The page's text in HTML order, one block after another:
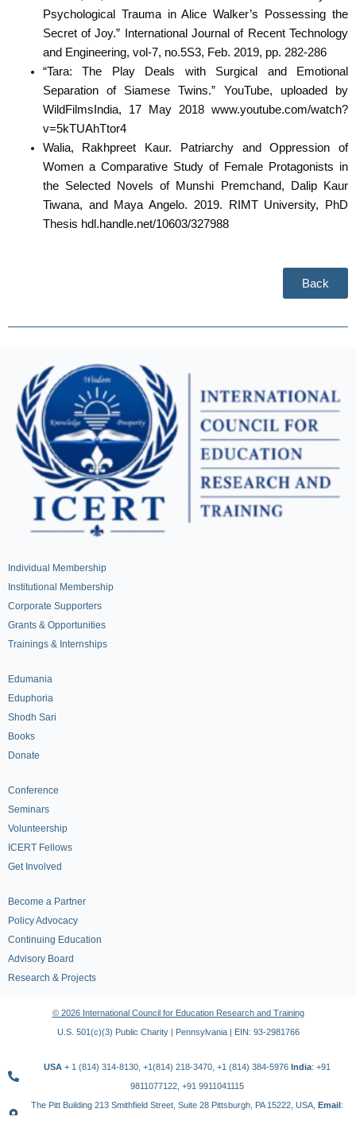
Psychological Trauma in Alice Walker’s Possessing the
Secret of Joy.” International Journal of Recent Technology
and Engineering, vol-7, no.5S3, Feb. 2019, pp. 282-286
“Tara: The Play Deals with Surgical and Emotional
Separation of Siamese Twins.” YouTube, uploaded by
WildFilmsIndia, 17 May 2018 www.youtube.com/watch?
v=5kTUAhTtor4
Walia, Rakhpreet Kaur. Patriarchy and Oppression of
Women a Comparative Study of Female Protagonists in
the Selected Novels of Munshi Premchand, Dalip Kaur
Tiwana, and Maya Angelo. 2019. RIMT University, PhD
Thesis hdl.handle.net/10603/327988
Back
Individual Membership
Institutional Membership
Corporate Supporters
Grants & Opportunities
Trainings & Internships
Edumania
Eduphoria
Shodh Sari
Books
Donate
Conference
Seminars
Volunteership
ICERT Fellows
Get Involved
Become a Partner
Policy Advocacy
Continuing Education
Advisory Board
Research & Projects
© 2026 International Council for Education Research and Training
U.S. 501(c)(3) Public Charity | Pennsylvania | EIN: 93-2981766
USA + 1 (814) 314-8130, +1(814) 218-3470, +1 (814) 384-5976 India: +91
9811077122, +91 9911041115
The Pitt Building 213 Smithfield Street, Suite 28 Pittsburgh, PA 15222, USA, Email: